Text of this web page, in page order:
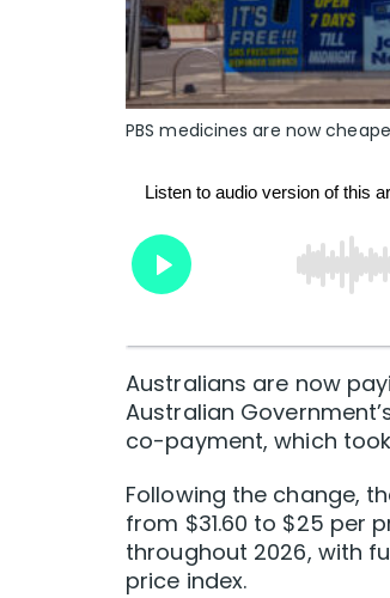
PBS medicines are now
Australians are now
Australian
co-payment, which
Following the change,
from $31.60 to $25 per
throughout 2026, with
price index.